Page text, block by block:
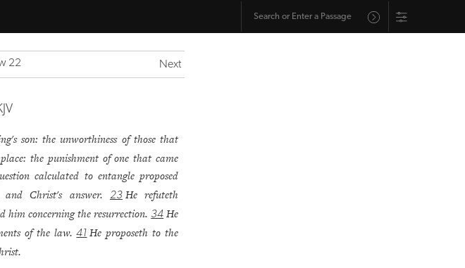
22 Next
son: the unworthiness of those that
the punishment of one that came
calculated to entangle proposed
Christ's answer.
23 He refuteth
him concerning the resurrection. 34 He
of the law.41 He proposeth to the